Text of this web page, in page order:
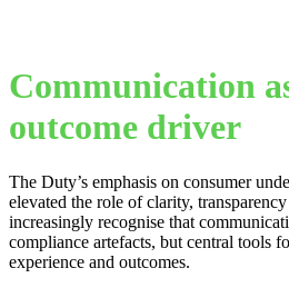
Communication
outcome driver
The Duty’s emphasis on consumer
elevated the role of clarity,
increasingly recognise that
compliance artefacts, but central tools
experience and outcomes.